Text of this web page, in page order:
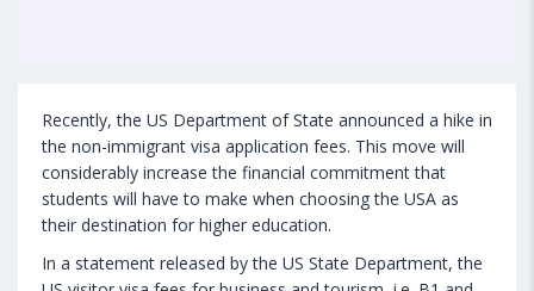
Recently, the US Department of State announced a hike in
the non-immigrant visa application fees. This move will
considerably increase the financial commitment that
students will have to make when choosing the USA as
their destination for higher education.
In a statement released by the US State Department, the